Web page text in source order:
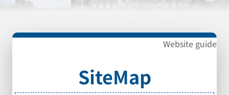
Website guide
SiteMap